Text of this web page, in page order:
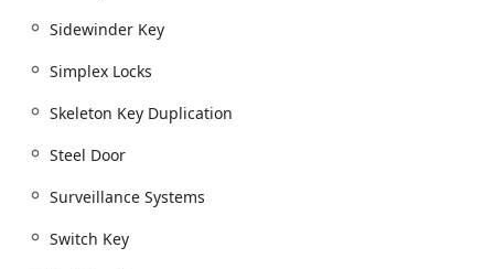
Sidewinder Key
Simplex Locks
Skeleton Key Duplication
Steel Door
Surveillance Systems
Switch Key